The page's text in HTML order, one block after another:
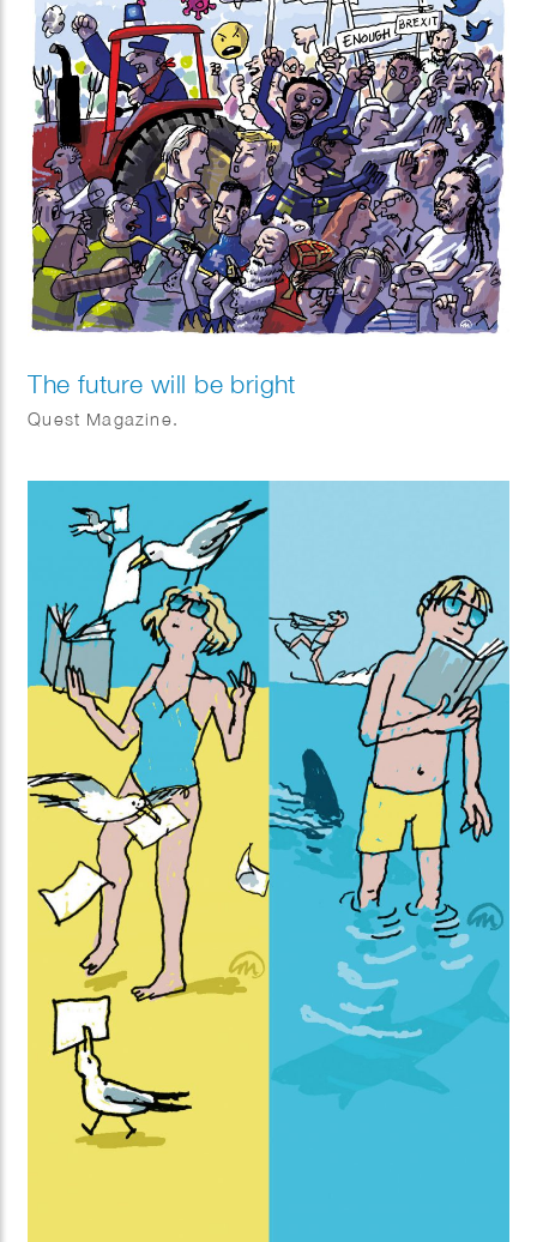
The future will be bright
Quest Magazine.